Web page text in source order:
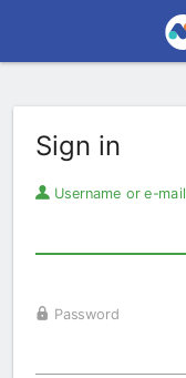
Sign in
Username or e-mail
Password